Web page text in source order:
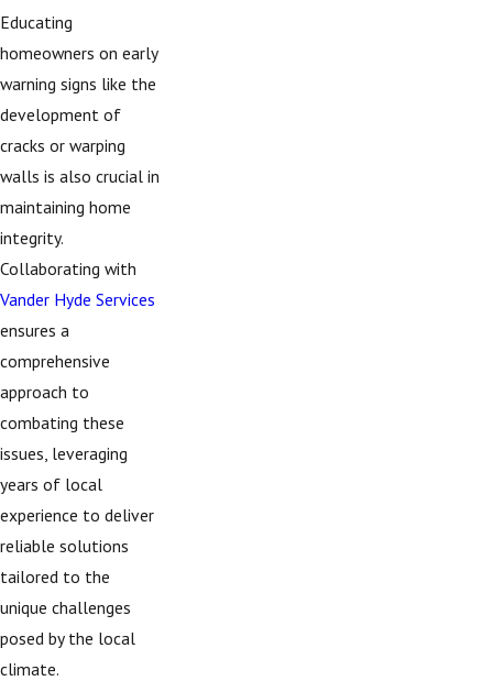
Educating
homeowners on early
warning signs like the
development of
cracks or warping
walls is also crucial in
maintaining home
integrity.
Collaborating with
Vander Hyde Services
ensures a
comprehensive
approach to
combating these
issues, leveraging
years of local
experience to deliver
reliable solutions
tailored to the
unique challenges
posed by the local
climate.